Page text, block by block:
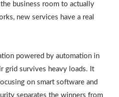
business room to actually
new services have a real
powered by automation in
grid survives heavy loads. It
on smart software and
separates the winners from